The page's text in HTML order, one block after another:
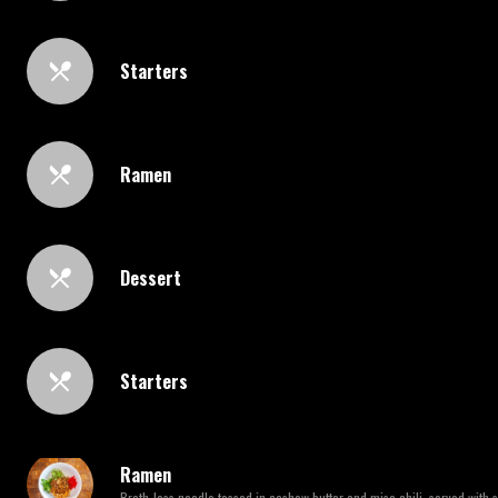
Starters
Ramen
Dessert
Starters
Ramen